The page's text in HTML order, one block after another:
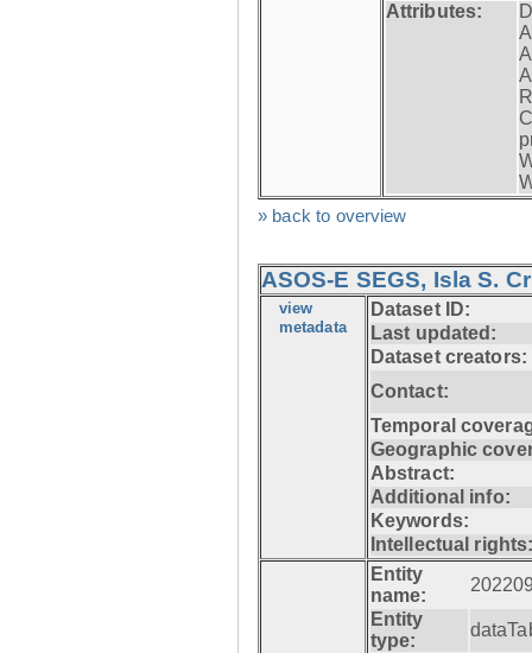
Attributes:
» back to overview
ASOS-E SEGS, Isla S.
view
metadata
Dataset ID:
Last updated:
Dataset creators:
Contact:
Temporal
Geographic
Abstract:
Additional info:
Keywords:
Intellectual
Entity
name:
Entity
type: